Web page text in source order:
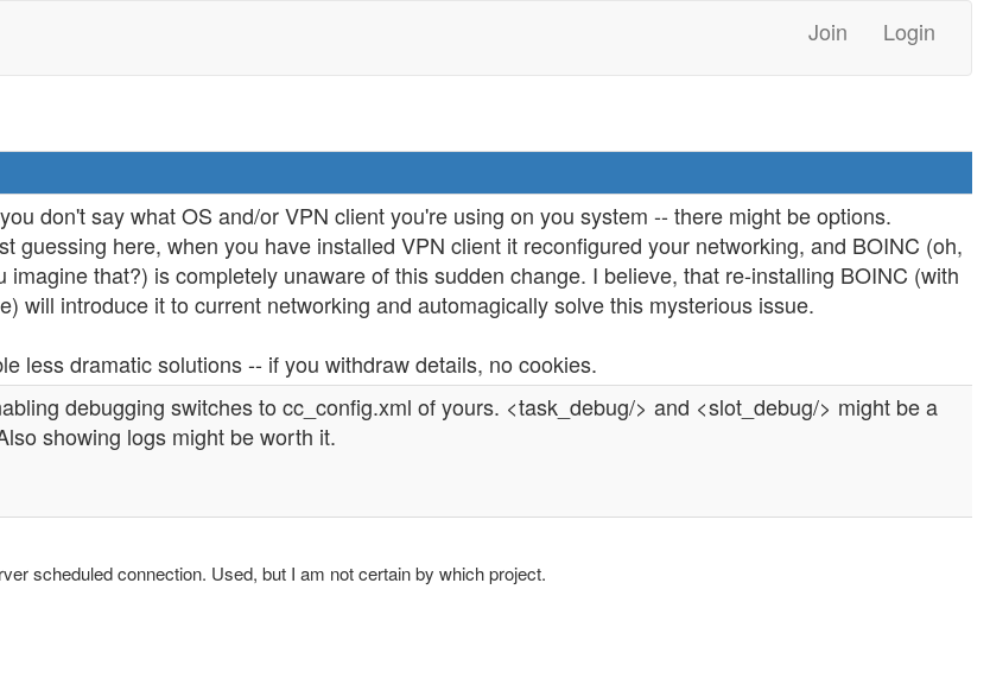
Join Login
don't say what OS and/or VPN client you're using on you system -- there might be options.
guessing here, when you have installed VPN client it reconfigured your networking, and BOINC (oh,
imagine that?) is completely unaware of this sudden change. I believe, that re-installing BOINC (with
will introduce it to current networking and automagically solve this mysterious issue.
less dramatic solutions -- if you withdraw details, no cookies.
debugging switches to cc_config.xml of yours. <task_debug/> and <slot_debug/> might be a
showing logs might be worth it.
scheduled connection. Used, but I am not certain by which project.